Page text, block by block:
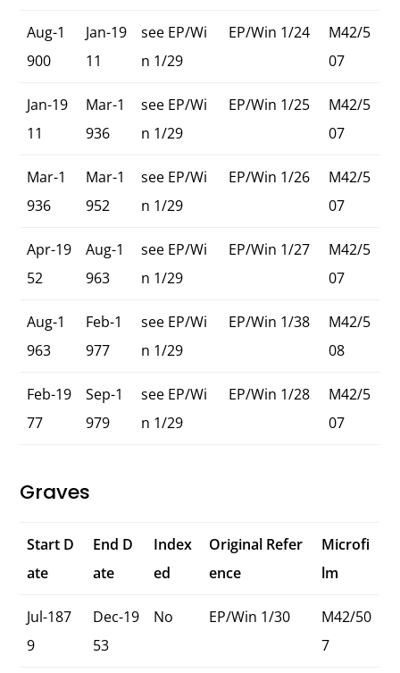
Aug-1
900
Jan-19
11
see EP/Wi
n 1/29
EP/Win 1/24
M42/5
07
Jan-19
11
Mar-1
936
see EP/Wi
n 1/29
EP/Win 1/25
M42/5
07
Mar-1
936
Mar-1
952
see EP/Wi
n 1/29
EP/Win 1/26
M42/5
07
Apr-19
52
Aug-1
963
see EP/Wi
n 1/29
EP/Win 1/27
M42/5
07
Aug-1
963
Feb-1
977
see EP/Wi
n 1/29
EP/Win 1/38
M42/5
08
Feb-19
77
Sep-1
979
see EP/Wi
n 1/29
EP/Win 1/28
M42/5
07
Graves
Start D
ate
End D
ate
Index
ed
Original Refer
ence
Microfi
lm
Jul-187
9
Dec-19
53
No EP/Win 1/30
M42/50
7